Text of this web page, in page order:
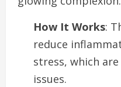
How It Works:
reduce
stress, which
issues.